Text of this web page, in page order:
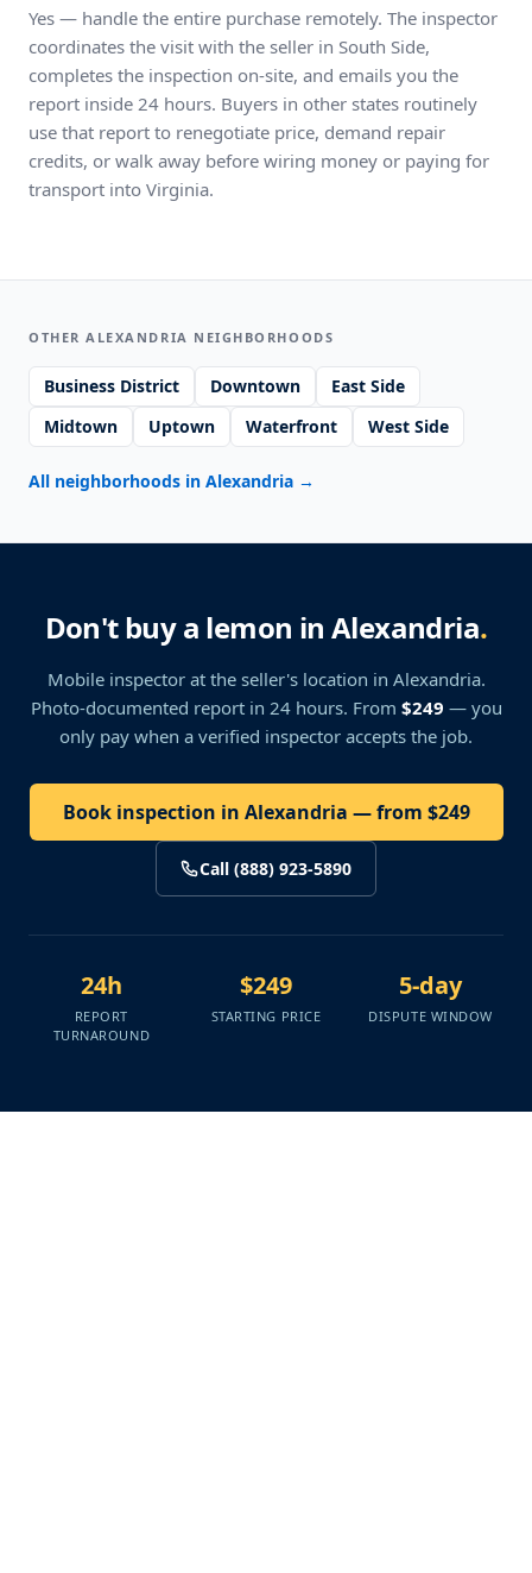
Yes — handle the entire purchase remotely. The inspector
coordinates the visit with the seller in South Side,
completes the inspection on-site, and emails you the
report inside 24 hours. Buyers in other states routinely
use that report to renegotiate price, demand repair
credits, or walk away before wiring money or paying for
transport into Virginia.
OTHER ALEXANDRIA NEIGHBORHOODS
Business District Downtown
East Side
Midtown
Uptown Waterfront West Side
All neighborhoods in Alexandria →
Don't buy a lemon in Alexandria.
Mobile inspector at the seller's location in Alexandria.
Photo-documented report in 24 hours. From $249 — you
only pay when a verified inspector accepts the job.
Book inspection in Alexandria — from $249
Call (888) 923-5890
24h
REPORT
TURNAROUND
$249
STARTING PRICE
5-day
DISPUTE WINDOW